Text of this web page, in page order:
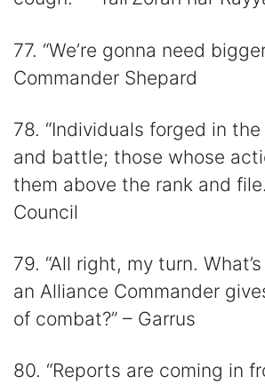
77. “We’re gonna need
Commander Shepard
78. “Individuals forged in
and battle; those whose
them above the rank and
Council
79. “All right, my turn.
an Alliance Commander
of combat?” – Garrus
80. “Reports are coming in